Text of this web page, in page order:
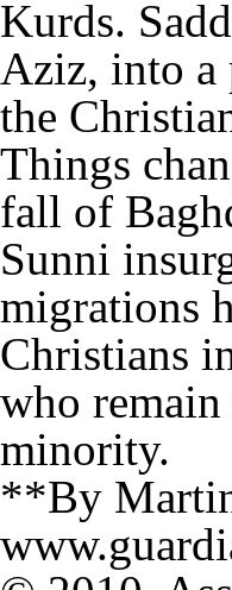
Kurds.
Aziz, into a
the
Things
fall of
Sunni
migrations
Christians
who remain
minority.
**By